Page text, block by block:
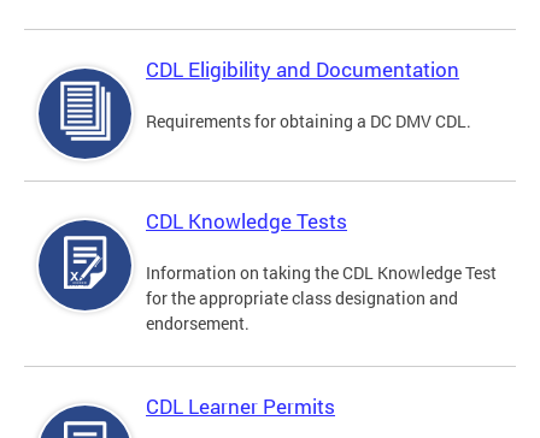
CDL Eligibility and Documentation
Requirements for obtaining a DC DMV CDL.
CDL Knowledge Tests
Information on taking the CDL Knowledge Test
for the appropriate class designation and
endorsement.
CDL Learner Permits